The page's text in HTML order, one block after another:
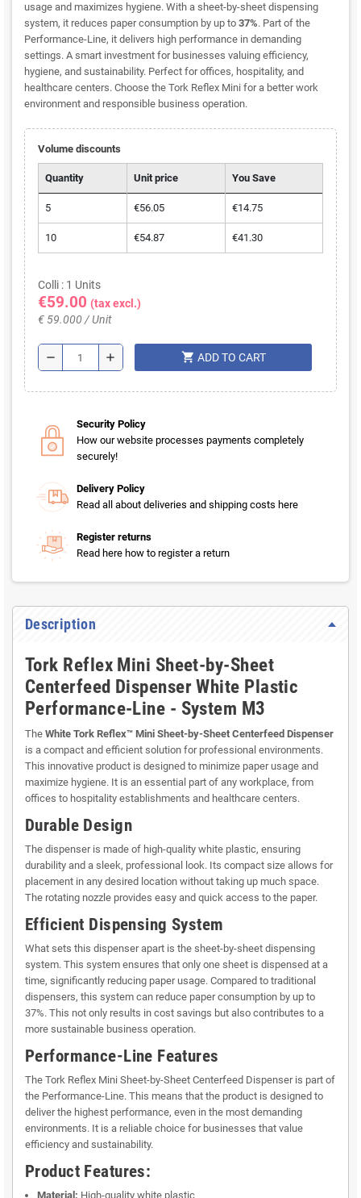
usage and maximizes hygiene. With a sheet-by-sheet dispensing
system, it reduces paper consumption by up to 37%. Part of the
Performance-Line, it delivers high performance in demanding
settings. A smart investment for businesses valuing efficiency,
hygiene, and sustainability. Perfect for offices, hospitality, and
healthcare centers. Choose the Tork Reflex Mini for a better work
environment and responsible business operation.
Volume discounts
Quantity Unit price You Save
5 €56.05 €14.75
10 €54.87 €41.30
Colli : 1 Units
€59.00 (tax excl.)
€ 59.000 / Unit
remove add shopping_cart ADD TO CART
Security Policy
How our website processes payments completely
securely!
Delivery Policy
Read all about deliveries and shipping costs here
Register returns
Read here how to register a return
Description
Tork Reflex Mini Sheet-by-Sheet
Centerfeed Dispenser White Plastic
Performance-Line - System M3
The White Tork Reflex™ Mini Sheet-by-Sheet Centerfeed Dispenser
is a compact and efficient solution for professional environments.
This innovative product is designed to minimize paper usage and
maximize hygiene. It is an essential part of any workplace, from
offices to hospitality establishments and healthcare centers.
Durable Design
The dispenser is made of high-quality white plastic, ensuring
durability and a sleek, professional look. Its compact size allows for
placement in any desired location without taking up much space.
The rotating nozzle provides easy and quick access to the paper.
Efficient Dispensing System
What sets this dispenser apart is the sheet-by-sheet dispensing
system. This system ensures that only one sheet is dispensed at a
time, significantly reducing paper usage. Compared to traditional
dispensers, this system can reduce paper consumption by up to
37%. This not only results in cost savings but also contributes to a
more sustainable business operation.
Performance-Line Features
The Tork Reflex Mini Sheet-by-Sheet Centerfeed Dispenser is part of
the Performance-Line. This means that the product is designed to
deliver the highest performance, even in the most demanding
environments. It is a reliable choice for businesses that value
efficiency and sustainability.
Product Features:
Material: High-quality white plastic